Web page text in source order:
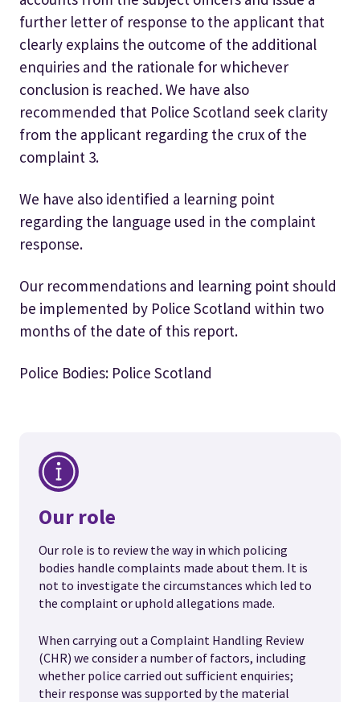
further letter of response to the applicant that
clearly explains the outcome of the additional
enquiries and the rationale for whichever
conclusion is reached. We have also
recommended that Police Scotland seek clarity
from the applicant regarding the crux of the
complaint 3.
We have also identified a learning point
regarding the language used in the complaint
response.
Our recommendations and learning point should
be implemented by Police Scotland within two
months of the date of this report.
Police Bodies: Police Scotland
Our role
Our role is to review the way in which policing
bodies handle complaints made about them. It is
not to investigate the circumstances which led to
the complaint or uphold allegations made.
When carrying out a Complaint Handling Review
(CHR) we consider a number of factors, including
whether police carried out sufficient enquiries;
their response was supported by the material